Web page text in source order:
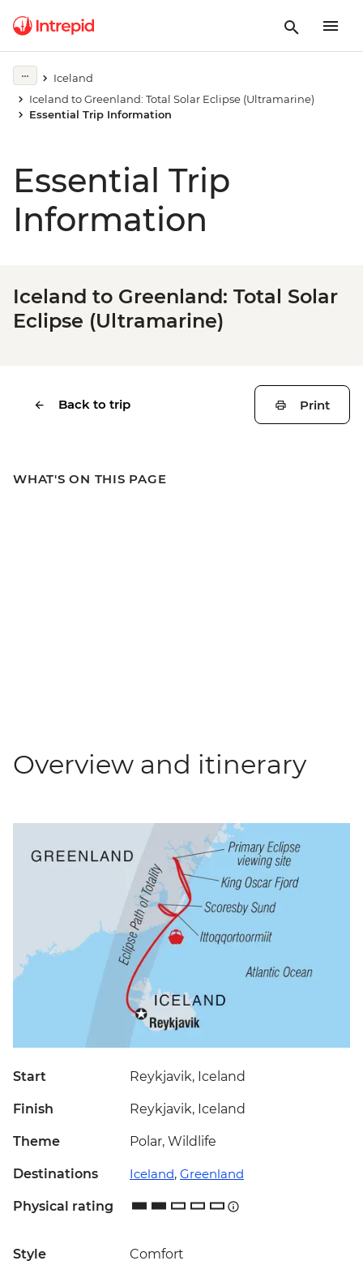
Iceland
Iceland to Greenland: Total Solar Eclipse (Ultramarine)
Essential Trip Information
Essential Trip
Information
Iceland to Greenland: Total Solar
Eclipse (Ultramarine)
Back to trip Print
WHAT'S ON THIS PAGE
Overview and itinerary
Start Reykjavik, Iceland
Finish Reykjavik, Iceland
Theme Polar, Wildlife
Destinations Iceland, Greenland
Physical rating
Style Comfort